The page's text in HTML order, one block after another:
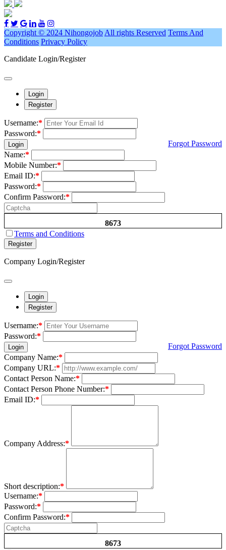
Copyright © 2024 Nihongojob All rights Reserved Terms And
Conditions Privacy Policy
Candidate Login/Register
Login
Register
Username:*
Password:*
Login
Forgot Password
Name:*
Mobile Number:*
Email ID:*
Password:*
Confirm Password:*
8673
Terms and Conditions
Register
Company Login/Register
Login
Register
Username:*
Password:*
Login
Forgot Password
Company Name:*
Company URL:*
Contact Person Name:*
Contact Person Phone Number:*
Email ID:*
Company Address:*
Short description:*
Username:*
Password:*
Confirm Password:*
8673